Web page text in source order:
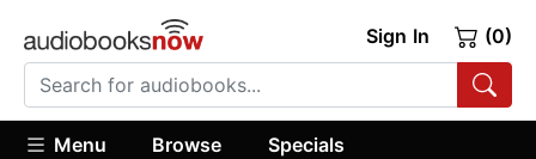
Sign In (0)
Menu Browse Specials